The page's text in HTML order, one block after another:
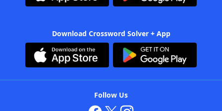
Download Crossword Solver + App
Follow Us